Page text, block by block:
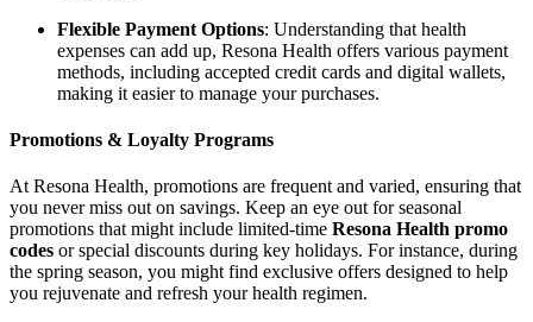
Flexible Payment Options: Understanding that health
expenses can add up, Resona Health offers various payment
methods, including accepted credit cards and digital wallets,
making it easier to manage your purchases.
Promotions & Loyalty Programs
At Resona Health, promotions are frequent and varied, ensuring that
you never miss out on savings. Keep an eye out for seasonal
promotions that might include limited-time Resona Health promo
codes or special discounts during key holidays. For instance, during
the spring season, you might find exclusive offers designed to help
you rejuvenate and refresh your health regimen.